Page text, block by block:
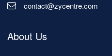
contact@zycentre.com
About Us